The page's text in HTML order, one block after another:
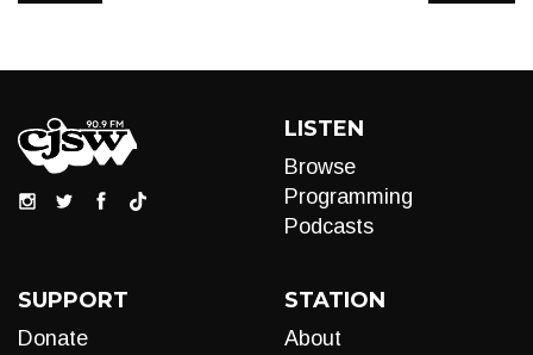
LISTEN
Browse
Programming
Podcasts
SUPPORT
Donate
STATION
About